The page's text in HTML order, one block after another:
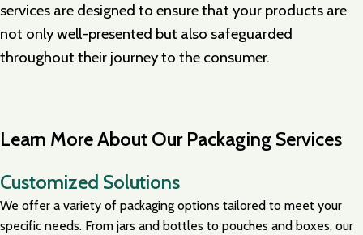
services are designed to ensure that your products are
not only well-presented but also safeguarded
throughout their journey to the consumer.
Learn More About Our Packaging Services
Customized Solutions
We offer a variety of packaging options tailored to meet your
specific needs. From jars and bottles to pouches and boxes, our